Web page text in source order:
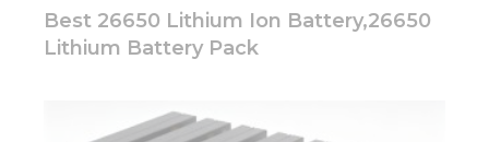
Best 26650 Lithium Ion Battery,26650
Lithium Battery Pack